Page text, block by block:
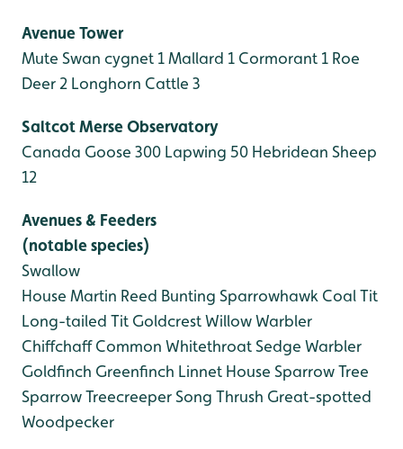
Avenue Tower
Mute Swan cygnet 1Mallard 1 Cormorant 1 Roe
Deer 2 Longhorn Cattle 3
Saltcot Merse Observatory
Canada Goose 300 Lapwing 50 Hebridean Sheep
12
Avenues & Feeders
(notable species)
Swallow
House Martin Reed Bunting Sparrowhawk Coal Tit
Long-tailed Tit GoldcrestWillow Warbler
ChiffchaffCommon WhitethroatSedge Warbler
Goldfinch Greenfinch Linnet House SparrowTree
SparrowTreecreeperSong Thrush Great-spotted
Woodpecker